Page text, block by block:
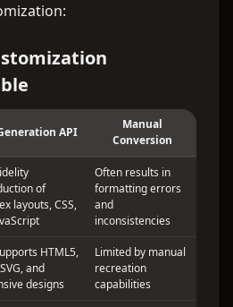
API
Manual
Conversion
of
layouts, CSS,
Often results in
formatting errors
and
inconsistencies
HTML5,
and
designs
Limited by manual
recreation
capabilities